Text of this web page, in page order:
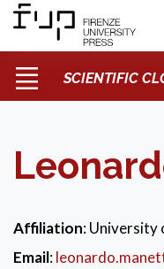
SCIENTIFIC
Affiliation: University
Email: